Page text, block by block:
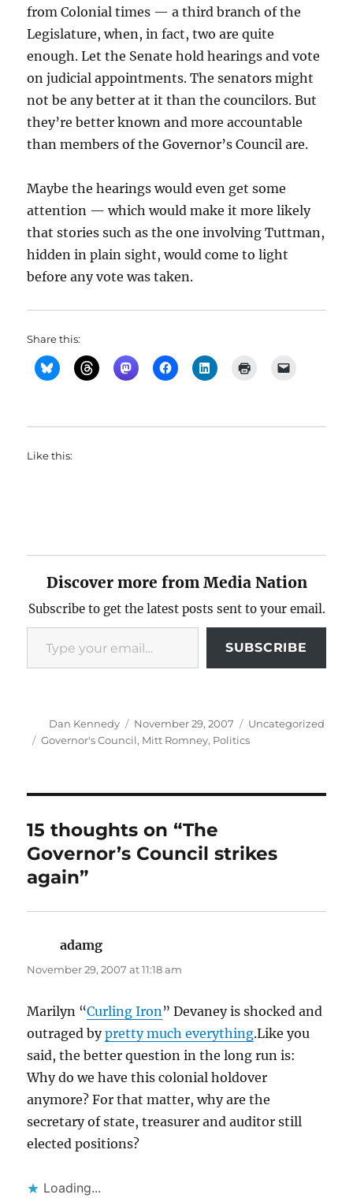
from Colonial times — a third branch of the
Legislature, when, in fact, two are quite
enough. Let the Senate hold hearings and vote
on judicial appointments. The senators might
not be any better at it than the councilors. But
they’re better known and more accountable
than members of the Governor’s Council are.
Maybe the hearings would even get some
attention — which would make it more likely
that stories such as the one involving Tuttman,
hidden in plain sight, would come to light
before any vote was taken.
Share this:
Like this:
Discover more from Media Nation
Subscribe to get the latest posts sent to your email.
Type your email…
SUBSCRIBE
Author
Dan Kennedy
Posted
on
November 29, 2007 Categories
Uncategorized
Tags
Governor's Council, Mitt Romney, Politics
15 thoughts on “The
Governor’s Council strikes
again”
adamg
November 29, 2007 at 11:18 am
Marilyn “Curling Iron” Devaney is shocked and
outraged bypretty much everything.Like you
said, the better question in the long run is:
Why do we have this colonial holdover
anymore? For that matter, why are the
secretary of state, treasurer and auditor still
elected positions?
Loading...